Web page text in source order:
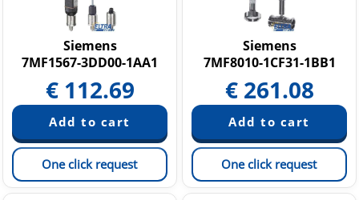
Siemens
7MF1567-3DD00-1AA1
€ 112.69
One click request
Siemens
7MF8010-1CF31-1BB1
€ 261.08
One click request